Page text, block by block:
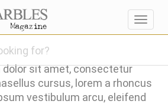
dolor sit amet, consectetur
cursus, lorem a rhoncus
vestibulum arcu, eleifend